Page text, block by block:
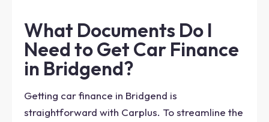
What Documents Do I
Need to Get Car Finance
in Bridgend?
Getting car finance in Bridgend is
straightforward with Carplus. To streamline the